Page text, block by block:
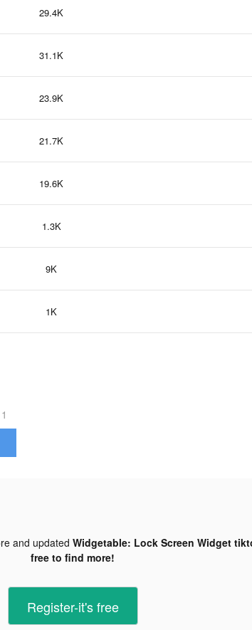
29.4K
31.1K
23.9K
21.7K
19.6K
1.3K
9K
1K
and updated Widgetable: Lock Screen Widget
free to find more!
Register-it's free